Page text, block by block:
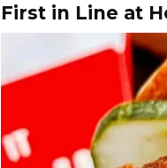
First in Line at